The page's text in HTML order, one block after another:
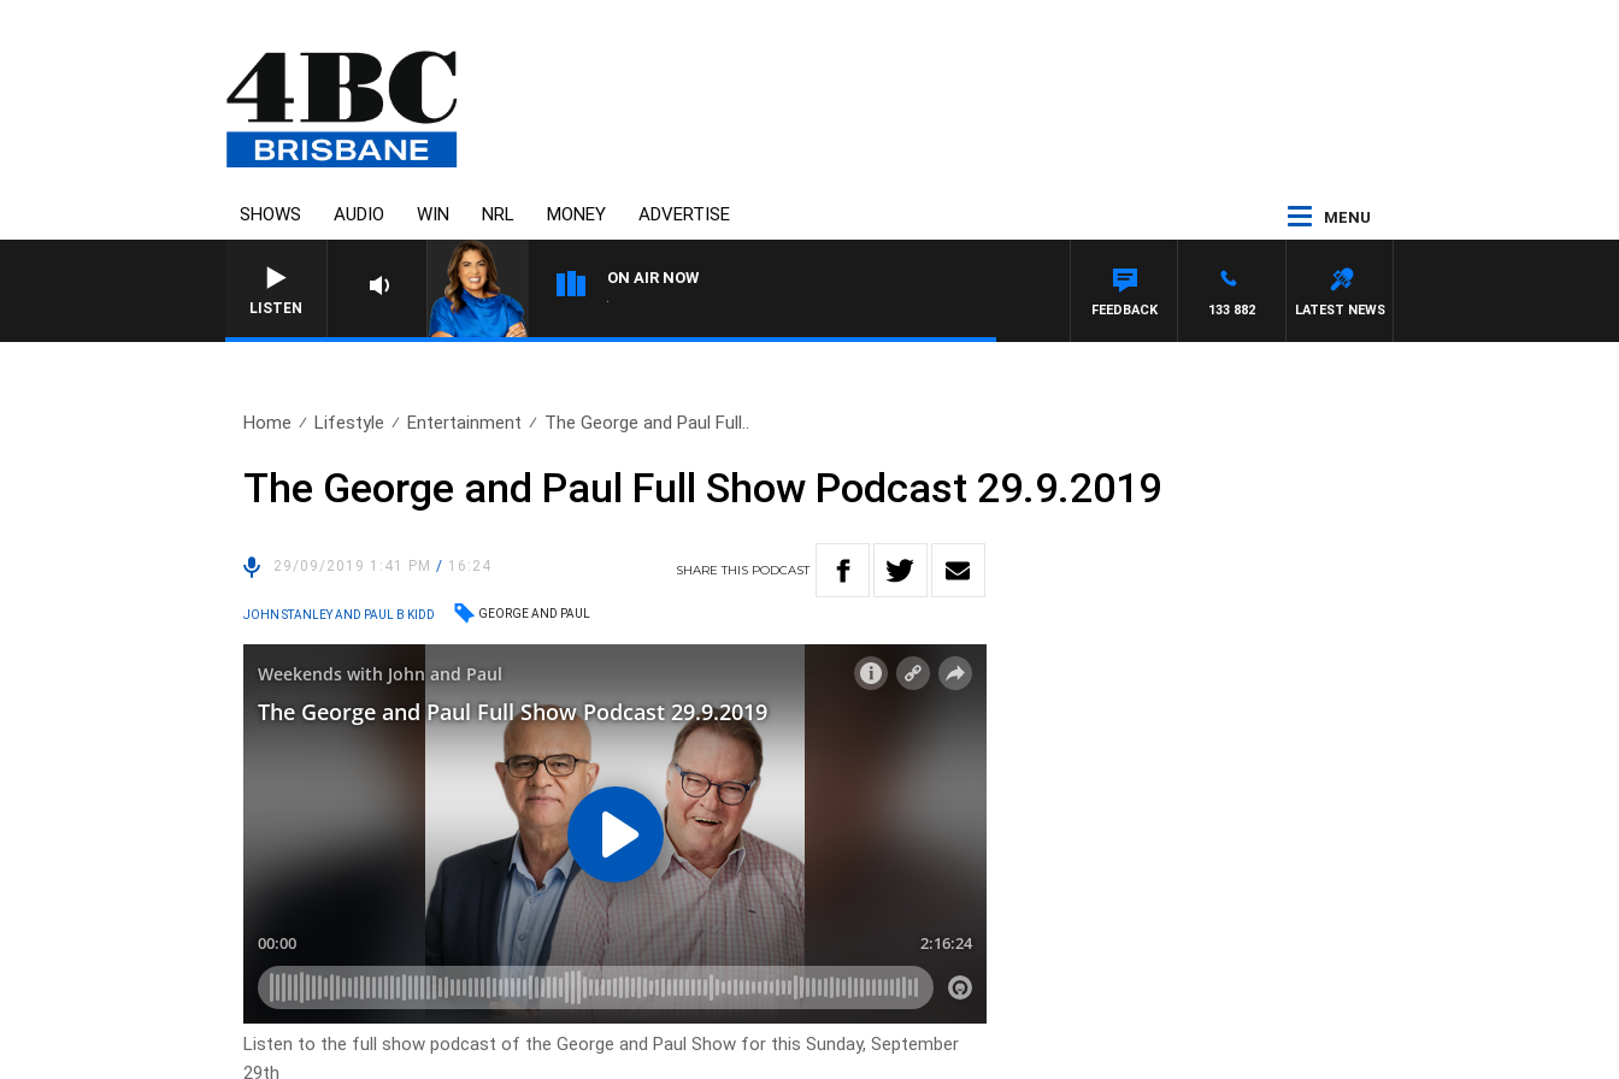
SHOWS AUDIO WIN NRL MONEY ADVERTISE MENU
LISTEN
ON AIR NOW
LATEST NEWS
133 882
FEEDBACK
Home Lifestyle Entertainment The George and Paul Full..
The George and Paul Full Show Podcast 29.9.2019
29/09/2019 1:41 PM/ 16:24 SHARETHIS PODCAST
JOHN STANLEY AND PAUL B KIDD GEORGE AND PAUL
Listen to the full show podcast of the George and Paul Show for this Sunday, September
29th